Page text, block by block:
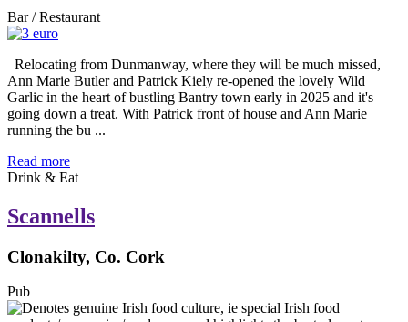
Bar / Restaurant
Relocating from Dunmanway, where they will be much missed,
Ann Marie Butler and Patrick Kiely re-opened the lovely Wild
Garlic in the heart of bustling Bantry town early in 2025 and it's
going down a treat. With Patrick front of house and Ann Marie
running the bu ...
Read more
Drink & Eat
Scannells
Clonakilty, Co. Cork
Pub